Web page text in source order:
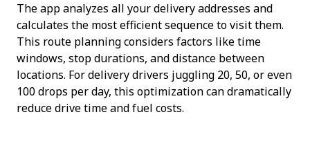
The app analyzes all your delivery addresses and
calculates the most efficient sequence to visit them.
This route planning considers factors like time
windows, stop durations, and distance between
locations. For delivery drivers juggling 20, 50, or even
100 drops per day, this optimization can dramatically
reduce drive time and fuel costs.